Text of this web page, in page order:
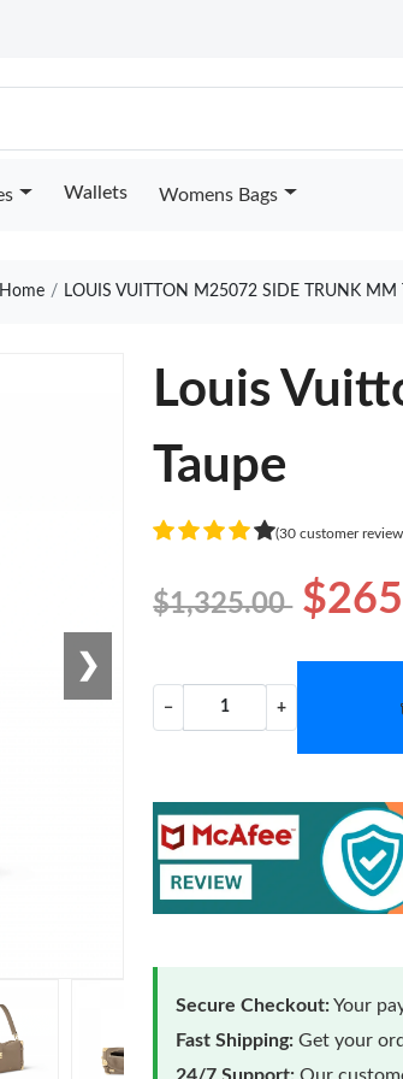
Wallets Womens Bags
LOUIS VUITTON M25072 SIDE TRUNK MM
❯
Louis
Taupe
(30 customer
$1,325.00
− +
Secure Checkout:Your
Fast Shipping: Get your
24/7 Support: Our